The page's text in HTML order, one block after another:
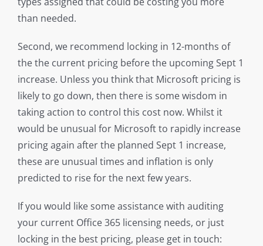
than needed.
Second, we recommend locking in 12-months of
the the current pricing before the upcoming Sept 1
increase. Unless you think that Microsoft pricing is
likely to go down, then there is some wisdom in
taking action to control this cost now. Whilst it
would be unusual for Microsoft to rapidly increase
pricing again after the planned Sept 1 increase,
these are unusual times and inflation is only
predicted to rise for the next few years.
If you would like some assistance with auditing
your current Office 365 licensing needs, or just
locking in the best pricing, please get in touch: